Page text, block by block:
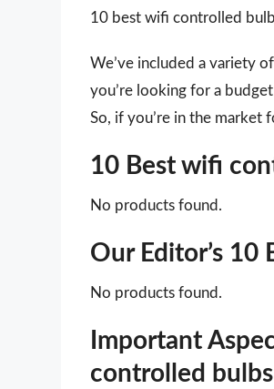
10 best wifi controlled
We’ve included a variety
you’re looking for a
So, if you’re in the
10 Best wifi
No products found.
Our Editor’s
No products found.
Important
controlled bulbs